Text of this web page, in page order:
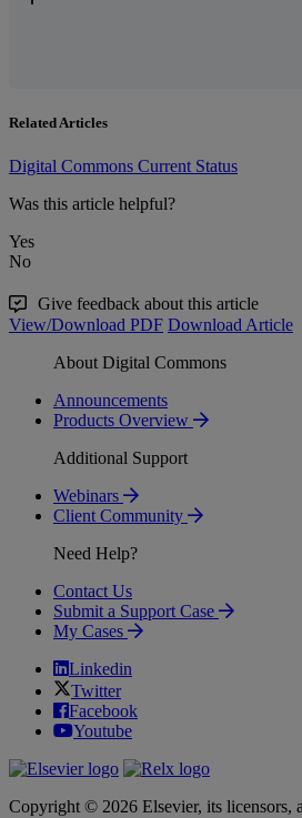
Related Articles
Digital Commons Current Status
Was this article helpful?
Yes
No
Give feedback about this article
View/Download PDF Download Article
About Digital Commons
Announcements
Products Overview
Additional Support
Webinars
Client Community
Need Help?
Contact Us
Submit a Support Case
My Cases
Linkedin
Twitter
Facebook
Youtube
Copyright © 2026 Elsevier, its licensors,